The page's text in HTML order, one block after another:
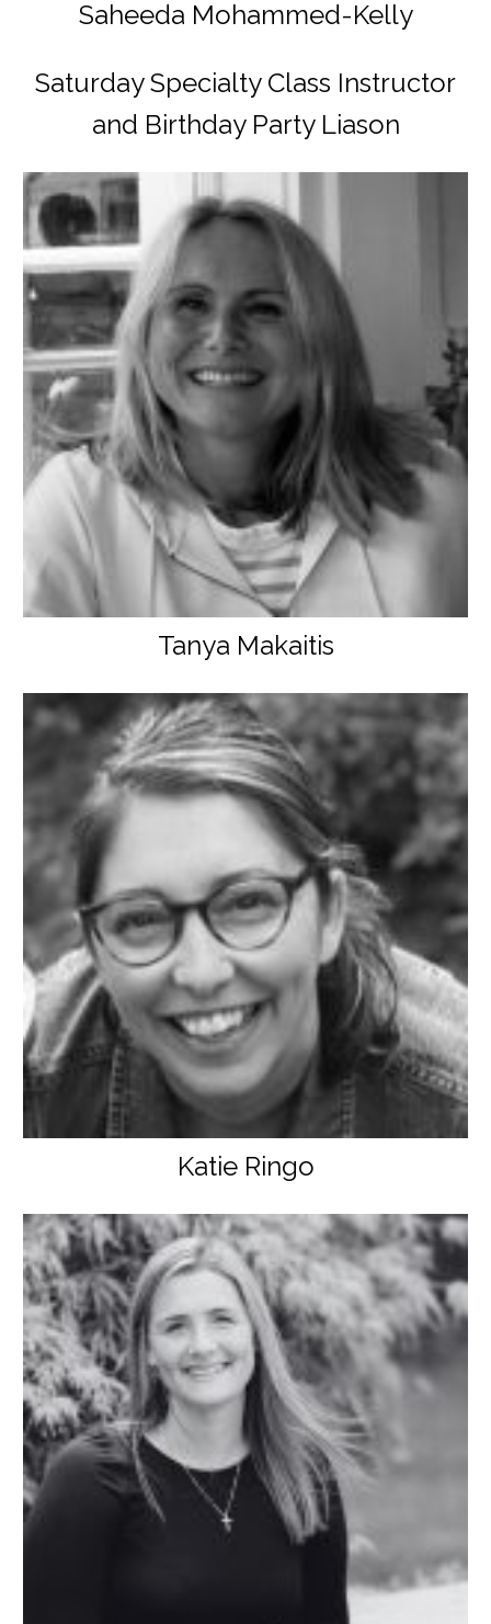
Saheeda Mohammed-Kelly
Saturday Specialty Class Instructor
and Birthday Party Liason
Tanya Makaitis
Katie Ringo